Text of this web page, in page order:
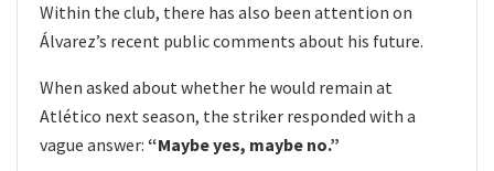
Within the club, there has also been attention on
Álvarez’s recent public comments about his future.
When asked about whether he would remain at
Atlético next season, the striker responded with a
vague answer: “Maybe yes, maybe no.”